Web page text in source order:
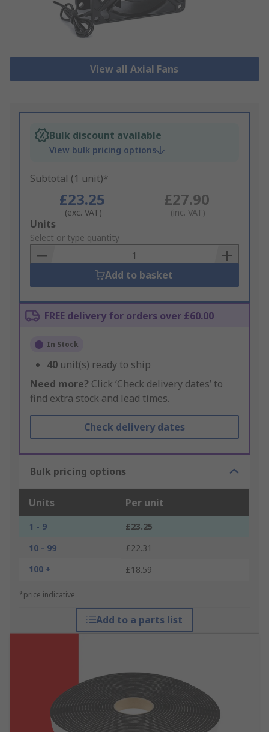
View all Axial Fans
Bulk discount available
View bulk pricing options
Subtotal (1 unit)*
£23.25
(exc. VAT)
£27.90
(inc. VAT)
Add
to
Basket
Units
Select or type quantity
Add to basket
FREE delivery for orders over £60.00
In Stock
40 unit(s) ready to ship
Need more? Click ‘Check delivery dates’ to
find extra stock and lead times.
Check delivery dates
Bulk pricing options
Units Per unit
1 - 9
£23.25
10 - 99
£22.31
100 +
£18.59
*price indicative
Add to a parts list